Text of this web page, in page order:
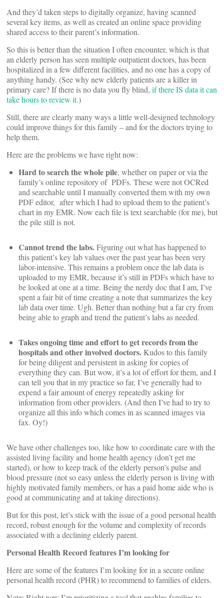
And they’d taken steps to digitally organize, having scanned
several key items, as well as created an online space providing
shared access to their parent’s information.
So this is better than the situation I often encounter, which is that
an elderly person has seen multiple outpatient doctors, has been
hospitalized in a few different facilities, and no one has a copy of
anything handy. (See why new elderly patients are a killer in
primary care? If there is no data you fly blind, if there IS data it can
take hours to review it.)
Still, there are clearly many ways a little well-designed technology
could improve things for this family – and for the doctors trying to
help them.
Here are the problems we have right now:
Hard to search the whole pile, whether on paper or via the
family’s online repository of PDFs. These were not OCRed
and searchable until I manually converted them with my own
PDF editor, after which I had to upload them to the patient’s
chart in my EMR. Now each file is text searchable (for me), but
the pile still is not.
Cannot trend the labs.Figuring out what has happened to
this patient’s key lab values over the past year has been very
labor-intensive. This remains a problem once the lab data is
uploaded to my EMR, because it’s still in PDFs which have to
be looked at one at a time. Being the nerdy doc that I am, I’ve
spent a fair bit of time creating a note that summarizes the key
lab data over time. Ugh. Better than nothing but a far cry from
being able to graph and trend the patient’s labs as needed.
Takes ongoing time and effort to get records from the
hospitals and other involved doctors.Kudos to this family
for being diligent and persistent in asking for copies of
everything they can. But wow, it’s a lot of effort for them, and I
can tell you that in my practice so far, I’ve generally had to
expend a fair amount of energy repeatedly asking for
information from other providers. (And then I’ve had to try to
organize all this info which comes in as scanned images via
fax. Oy!)
We have other challenges too, like how to coordinate care with the
assisted living facility and home health agency (don’t get me
started), or how to keep track of the elderly person’s pulse and
blood pressure (not so easy unless the elderly person is living with
highly motivated family members, or has a paid home aide who is
good at communicating and at taking directions).
But for this post, let’s stick with the issue of a good personal health
record, robust enough for the volume and complexity of records
associated with a declining elderly parent.
Personal Health Record features I’m looking for
Here are some of the features I’m looking for in a secure online
personal health record (PHR) to recommend to families of elders.